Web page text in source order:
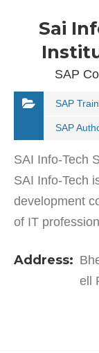
Sai
SAP
SAP
SAP
SAI Info-Tech
SAI Info-Tech
development
of IT
Address:
ell